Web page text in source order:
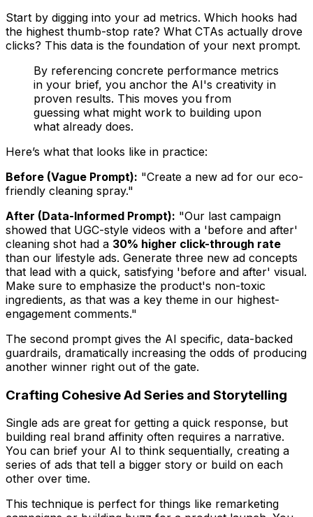
Start by digging into your ad metrics. Which hooks had
the highest thumb-stop rate? What CTAs actually drove
clicks? This data is the foundation of your next prompt.
By referencing concrete performance metrics
in your brief, you anchor the AI's creativity in
proven results. This moves you from
guessing what might work to building upon
what already does.
Here’s what that looks like in practice:
Before (Vague Prompt): "Create a new ad for our eco-
friendly cleaning spray."
After (Data-Informed Prompt): "Our last campaign
showed that UGC-style videos with a 'before and after'
cleaning shot had a 30% higher click-through rate
than our lifestyle ads. Generate three new ad concepts
that lead with a quick, satisfying 'before and after' visual.
Make sure to emphasize the product's non-toxic
ingredients, as that was a key theme in our highest-
engagement comments."
The second prompt gives the AI specific, data-backed
guardrails, dramatically increasing the odds of producing
another winner right out of the gate.
Crafting Cohesive Ad Series and Storytelling
Single ads are great for getting a quick response, but
building real brand affinity often requires a narrative.
You can brief your AI to think sequentially, creating a
series of ads that tell a bigger story or build on each
other over time.
This technique is perfect for things like remarketing